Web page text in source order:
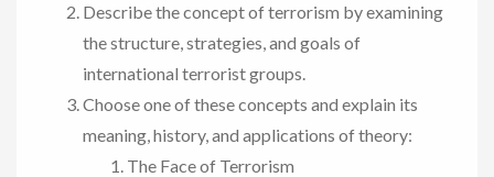
Describe the concept of terrorism by examining
the structure, strategies, and goals of
international terrorist groups.
Choose one of these concepts and explain its
meaning, history, and applications of theory:
The Face of Terrorism